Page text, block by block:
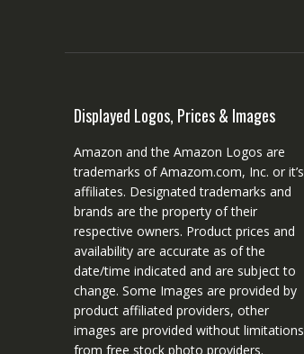
Displayed Logos, Prices & Images
Amazon and the Amazon Logos are
trademarks of Amazom.com, Inc. or it’s
affiliates. Designated trademarks and
brands are the property of their
respective owners. Product prices and
availability are accurate as of the
date/time indicated and are subject to
change. Some Images are provided by
product affiliated providers, other
images are provided without limitations
from free stock photo providers.